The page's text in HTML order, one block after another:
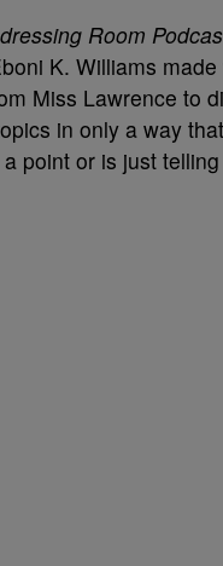
Room
K. Williams
Miss Lawrence to
in only a way
point or is just